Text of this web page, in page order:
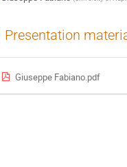
Presentation
Giuseppe Fabiano.pdf